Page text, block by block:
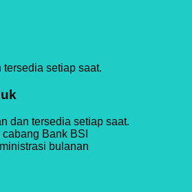
setiap saat.
dan tersedia setiap saat.
Bank BSI
bulanan